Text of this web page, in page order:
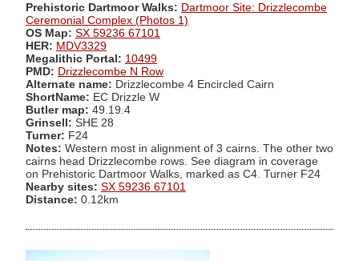
Prehistoric Dartmoor Walks: Dartmoor Site: Drizzlecombe
Ceremonial Complex (Photos 1)
OS Map: SX 59236 67101
HER: MDV3329
Megalithic Portal: 10499
PMD: Drizzlecombe N Row
Alternate name: Drizzlecombe 4 Encircled Cairn
ShortName: EC Drizzle W
Butler map: 49.19.4
Grinsell: SHE 28
Turner: F24
Notes: Western most in alignment of 3 cairns. The other two
cairns head Drizzlecombe rows. See diagram in coverage
on Prehistoric Dartmoor Walks, marked as C4. Turner F24
Nearby sites: SX 59236 67101
Distance: 0.12km